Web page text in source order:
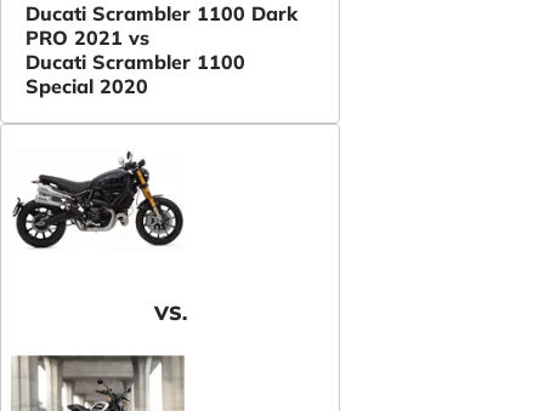
Ducati Scrambler 1100 Dark
PRO 2021 vs
Ducati Scrambler 1100
Special 2020
VS.